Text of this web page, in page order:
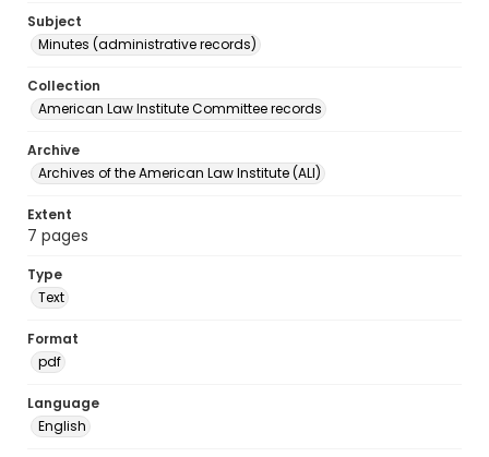
Subject
Minutes (administrative records)
Collection
American Law Institute Committee records
Archive
Archives of the American Law Institute (ALI)
Extent
7 pages
Type
Text
Format
pdf
Language
English